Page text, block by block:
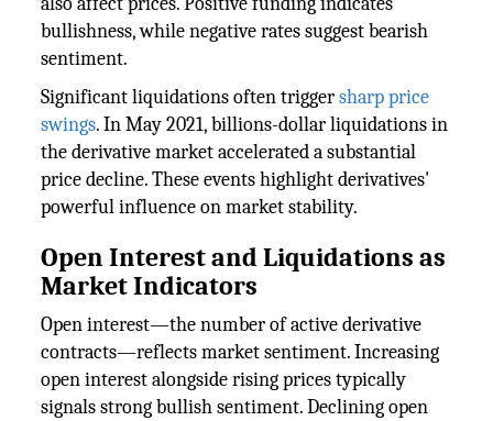
bullishness, while negative rates suggest bearish
sentiment.
Significant liquidations often triggersharp price
swings. In May 2021, billions-dollar liquidations in
the derivative market accelerated a substantial
price decline. These events highlight derivatives'
powerful influence on market stability.
Open Interest and Liquidations as
Market Indicators
Open interest—the number of active derivative
contracts—reflects market sentiment. Increasing
open interest alongside rising prices typically
signals strong bullish sentiment. Declining open